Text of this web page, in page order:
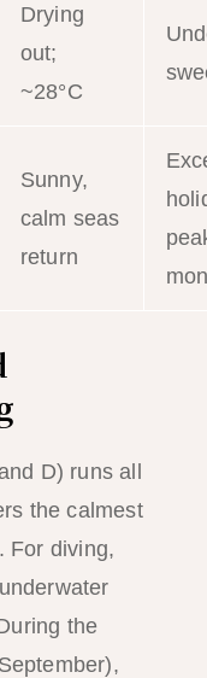
Drying
out;
~28°C
Sunny,
calm seas
return
D) runs all
the calmest
For diving,
the